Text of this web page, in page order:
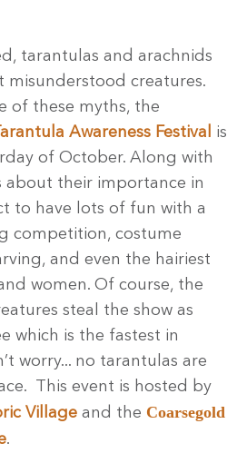
tarantulas and arachnids
misunderstood creatures.
of these myths, the
Awareness Festival
is
of October. Along with
about their importance in
to have lots of fun with a
competition, costume
and even the hairiest
women. Of course, the
steal the show as
which is the fastest in
worry... no tarantulas are
This event is hosted by
Village and the Coarsegold
.